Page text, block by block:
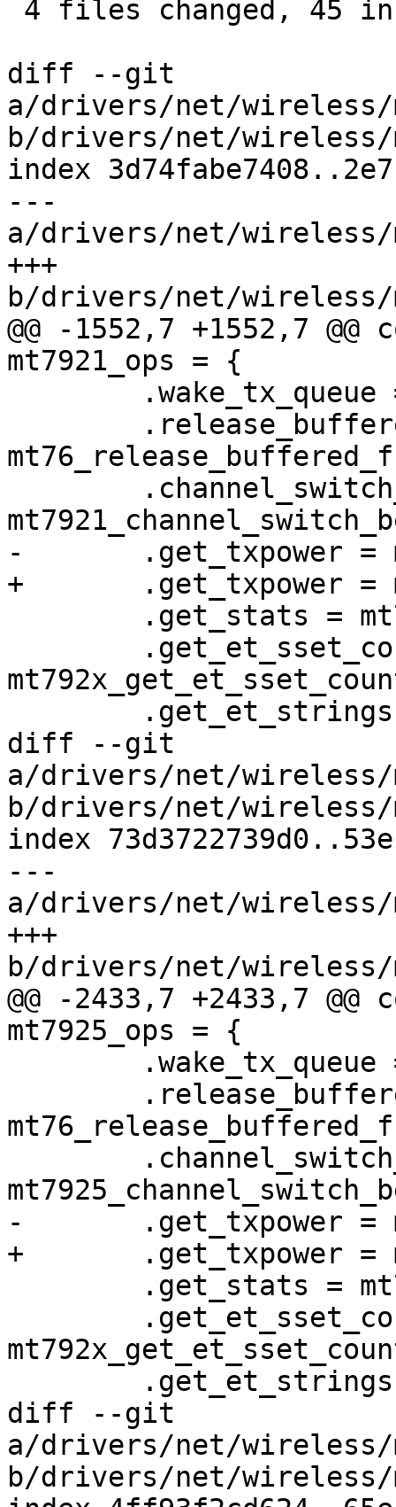
diff --git
a/drivers/net/wireless/
b/drivers/net/wireless/
index
---
a/drivers/net/wireless/
+++
b/drivers/net/wireless/
@@ -1552,7 +1552,7
mt7921_ops = {
-	.get_txpower = mt76_get_txpower,
+	.get_txpower = mt792x_get_txpower,
diff --git
a/drivers/net/wireless/
b/drivers/net/wireless/
index
---
a/drivers/net/wireless/
+++
b/drivers/net/wireless/
@@ -2433,7 +2433,7
mt7925_ops = {
-	.get_txpower = mt76_get_txpower,
+	.get_txpower = mt792x_get_txpower,
diff --git
a/drivers/net/wireless/
b/drivers/net/wireless/